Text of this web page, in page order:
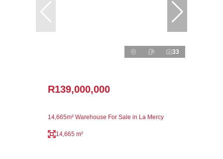
33
R139,000,000
14,665m² Warehouse For Sale in La Mercy
14,665 m²